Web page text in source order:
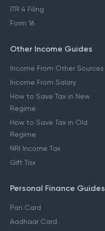
ITR 4 Filing
Form 16
Other Income Guides
Income From Other Sources
Income From Salary
How to Save Tax in New
Regime
How to Save Tax in Old
Regime
NRI Income Tax
Gift Tax
Personal Finance Guides
Pan Card
Aadhaar Card